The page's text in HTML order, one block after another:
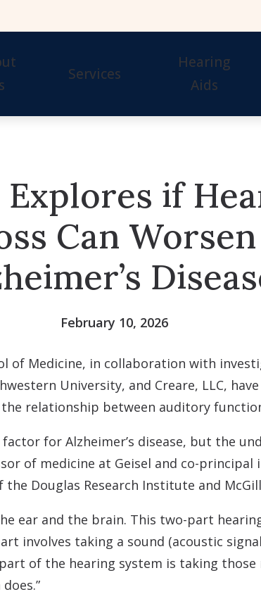
Services
Hearing Aid Repair & Maintenance
Hearing Protection
Hearing
Aids
Hearing Aid Styles
Signia Hearing Aids
Starkey Hearing Aids
Explores if
Can Worsen
February 10, 2026
of Medicine, in collaboration with
University, and Creare, LLC,
relationship between auditory function
for Alzheimer’s disease, but the
of medicine at Geisel and co-
Douglas Research Institute and
ear and the brain. This two-part
involves taking a sound (acoustic
of the hearing system is taking those